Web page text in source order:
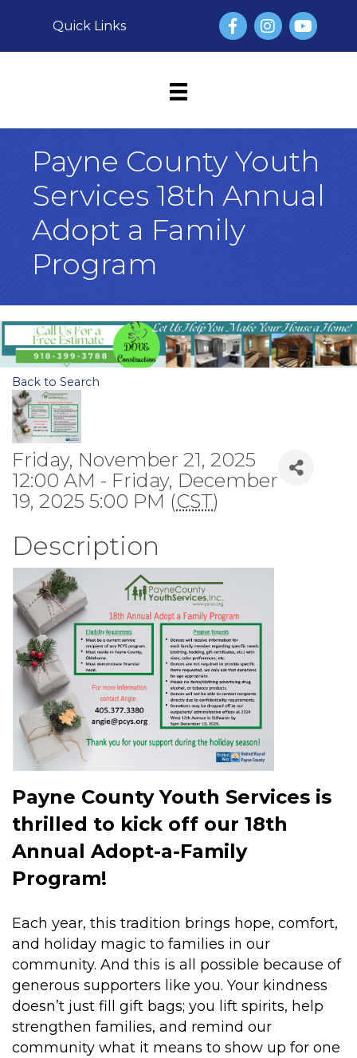
Quick Links FacebookInstagram
YouTube
Payne County Youth
Services 18th Annual
Adopt a Family
Program
Back to Search
Friday, November 21, 2025
12:00 AM - Friday, December
19, 2025 5:00 PM (CST)
Description
Payne County Youth Services is
thrilled to kick off our 18th
Annual Adopt-a-Family
Program!
Each year, this tradition brings hope, comfort,
and holiday magic to families in our
community. And this is all possible because of
generous supporters like you. Your kindness
doesn’t just fill gift bags; you lift spirits, help
strengthen families, and remind our
community what it means to show up for one